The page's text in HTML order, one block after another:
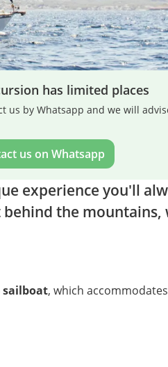
has limited places
us by Whatsapp and we will
us on Whatsapp
experience you'll
the
sailboat, which